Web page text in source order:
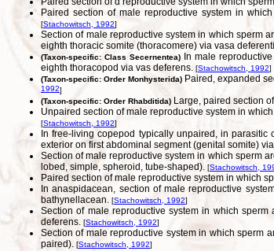
Paired section of male reproductive system in
[Stachowitsch, 1992]
Section of male reproductive system in which sperm
eighth thoracic somite (thoracomere) via vasa
(Taxon-specific: Class Secernentea)In male reproductive
eighth thoracopod via vas deferens. [Stachowitsch, 1992]
(Taxon-specific: Order Monhysterida) Paired, expanded
1992]
(Taxon-specific: Order Rhabditida) Large, paired section
Unpaired section of male reproductive system in
[Stachowitsch, 1992]
In free-living copepod typically unpaired, in
exterior on first abdominal segment (genital somite)
Section of male reproductive system in which sperm
lobed, simple, spheroid, tube-shaped). [Stachowitsch,
Paired section of male reproductive system in which
In anaspidacean, section of male reproductive
bathynellacean. [Stachowitsch, 1992]
Section of male reproductive system in which
deferens. [Stachowitsch, 1992]
Section of male reproductive system in which sperm
paired). [Stachowitsch, 1992]